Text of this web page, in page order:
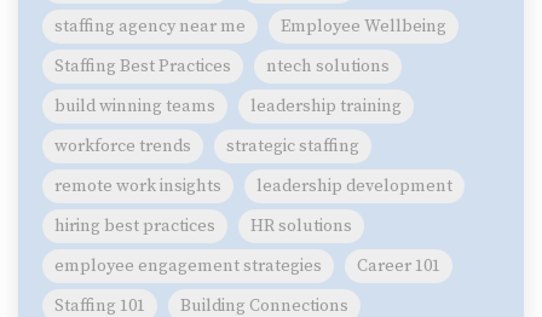
staffing agency near me
Employee Wellbeing
Staffing Best Practices
ntech solutions
build winning teams
leadership training
workforce trends
strategic staffing
remote work insights
leadership development
hiring best practices
HR solutions
employee engagement strategies
Career 101
Staffing 101
Building Connections